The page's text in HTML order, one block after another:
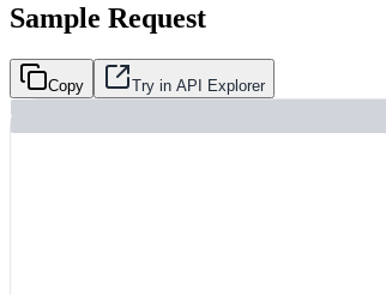
Sample Request
Copy Try in API Explorer